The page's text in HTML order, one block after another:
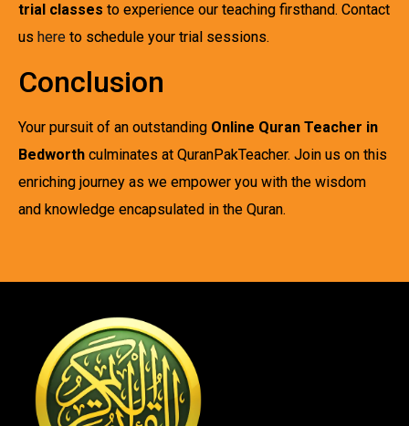
trial classes to experience our teaching firsthand. Contact
us here to schedule your trial sessions.
Conclusion
Your pursuit of an outstanding Online Quran Teacher in
Bedworth culminates at QuranPakTeacher. Join us on this
enriching journey as we empower you with the wisdom
and knowledge encapsulated in the Quran.